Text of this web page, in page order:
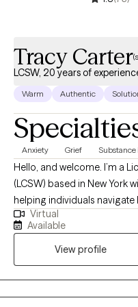
Tracy Carter
LCSW, 20 years of
Warm Authentic
Anxiety Grief Substance
Hello, and welcome. I’m a
(LCSW) based in New York
helping individuals navigate
emotional well-being. I
Stony Brook University and
people through difficult
healthier, more fulfilling lives. Many people seek therapy
they feel overwhelmed,
be struggling with anxiety,
Virtual
Available
View profile